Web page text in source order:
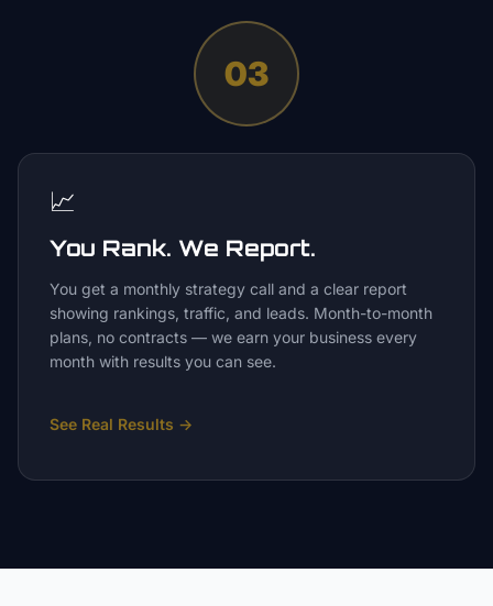
03
📈
You Rank. We Report.
You get a monthly strategy call and a clear report
showing rankings, traffic, and leads. Month-to-month
plans, no contracts — we earn your business every
month with results you can see.
See Real Results →